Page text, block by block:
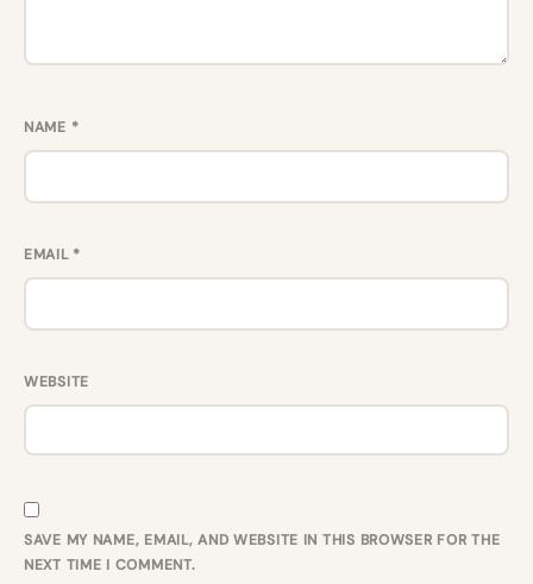
NAME *
EMAIL *
WEBSITE
SAVE MY NAME, EMAIL, AND WEBSITE IN THIS BROWSER FOR THE
NEXT TIME I COMMENT.